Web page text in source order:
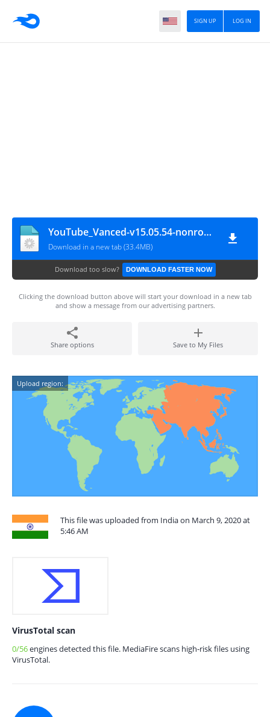
LOG IN
SIGN UP
YouTube_Vanced-v15.05.54-nonroot-default-dark
Download in a new tab (33.4MB)
Download too slow? DOWNLOAD FASTER NOW
Clicking the download button above will start your download in a new tab
and show a message from our advertising partners.
Share options Save to My Files
Upload region:
This file was uploaded from India on March 9, 2020 at
5:46 AM
VirusTotal scan
0/56engines detected this file. MediaFire scans high-risk files using
VirusTotal.